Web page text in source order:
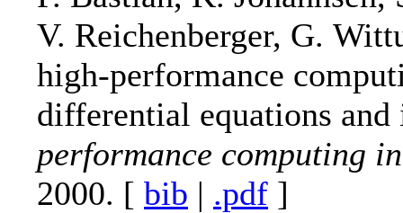
V. Reichenberger, G.
high-performance
differential equations
performance computing
2000. [ bib | .pdf ]